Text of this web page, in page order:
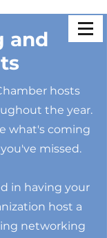
and
hosts
the year.
what's coming
missed.
in having your
host a
networking